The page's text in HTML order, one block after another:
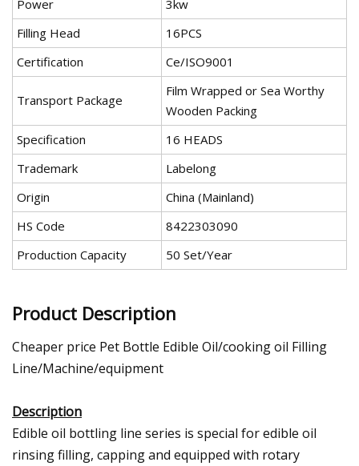
Power
3kw
Filling Head
16PCS
Certification
Ce/ISO9001
Transport Package
Film Wrapped or Sea Worthy
Wooden Packing
Specification
16 HEADS
Trademark
Labelong
Origin
China (Mainland)
HS Code
8422303090
Production Capacity
50 Set/Year
Product Description
Cheaper price Pet Bottle Edible Oil/cooking oil Filling
Line/Machine/equipment
Description
Edible oil bottling line series is special for edible oil
rinsing filling, capping and equipped with rotary